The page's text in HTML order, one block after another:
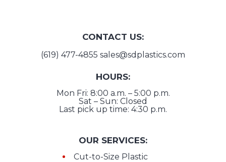
CONTACT US:
(619) 477-4855 sales@sdplastics.com
HOURS:
Mon Fri: 8:00 a.m. – 5:00 p.m.
Sat – Sun: Closed
Last pick up time: 4:30 p.m.
OUR SERVICES:
Cut-to-Size Plastic